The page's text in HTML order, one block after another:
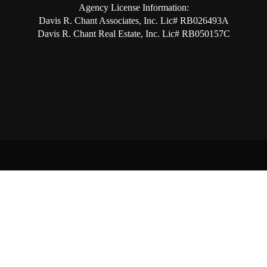
Agency License Information:
Davis R. Chant Associates, Inc. Lic# RB026493A
Davis R. Chant Real Estate, Inc. Lic# RB050157C